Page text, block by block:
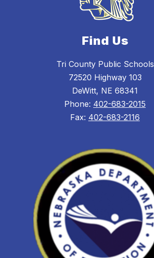
Find Us
Tri County Public Schools
72520 Highway 103
DeWitt, NE 68341
Phone: 402-683-2015
Fax: 402-683-2116